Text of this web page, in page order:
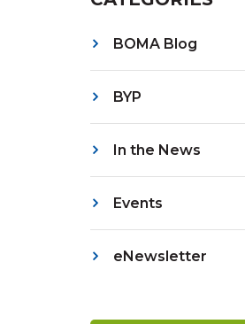
BOMA Blog
BYP
In the News
Events
eNewsletter